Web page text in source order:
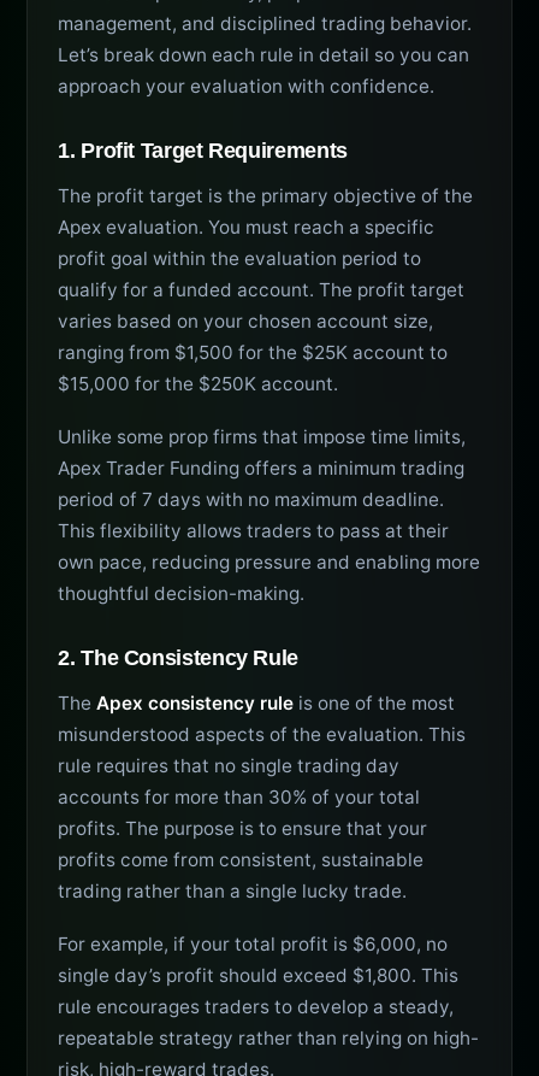
management, and disciplined trading behavior.
Let’s break down each rule in detail so you can
approach your evaluation with confidence.
1. Profit Target Requirements
The profit target is the primary objective of the
Apex evaluation. You must reach a specific
profit goal within the evaluation period to
qualify for a funded account. The profit target
varies based on your chosen account size,
ranging from $1,500 for the $25K account to
$15,000 for the $250K account.
Unlike some prop firms that impose time limits,
Apex Trader Funding offers a minimum trading
period of 7 days with no maximum deadline.
This flexibility allows traders to pass at their
own pace, reducing pressure and enabling more
thoughtful decision-making.
2. The Consistency Rule
TheApex consistency rule is one of the most
misunderstood aspects of the evaluation. This
rule requires that no single trading day
accounts for more than 30% of your total
profits. The purpose is to ensure that your
profits come from consistent, sustainable
trading rather than a single lucky trade.
For example, if your total profit is $6,000, no
single day’s profit should exceed $1,800. This
rule encourages traders to develop a steady,
repeatable strategy rather than relying on high-
risk, high-reward trades.